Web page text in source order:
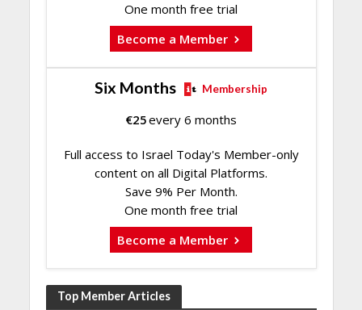
One month free trial
Become a Member
Six Months Membership
€25every 6 months
Full access to Israel Today's Member-only
content on all Digital Platforms.
Save 9% Per Month.
One month free trial
Become a Member
Top Member Articles